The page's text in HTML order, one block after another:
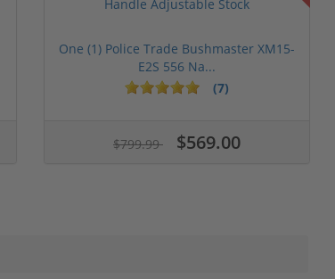
One (1) Police Trade Bushmaster XM15-
E2S 556 Na...
(7)
$799.99 $569.00